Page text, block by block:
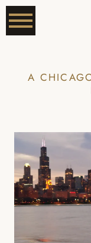
A